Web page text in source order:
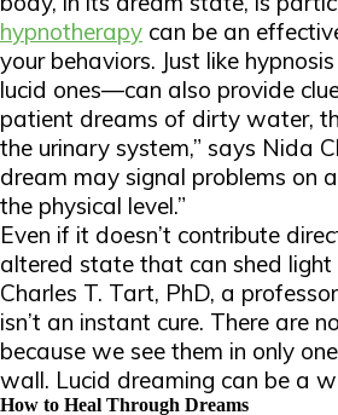
hypnotherapy can be an
your behaviors. Just like
lucid ones—can also provide
patient dreams of dirty water,
the urinary system,” says Nida
dream may signal problems on
the physical level.”
Even if it doesn’t contribute
altered state that can shed light
Charles T. Tart, PhD, a
isn’t an instant cure. There are
because we see them in only
wall. Lucid dreaming can be a
How to Heal Through Dreams